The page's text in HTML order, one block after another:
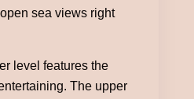
sea views right
level features the
The upper